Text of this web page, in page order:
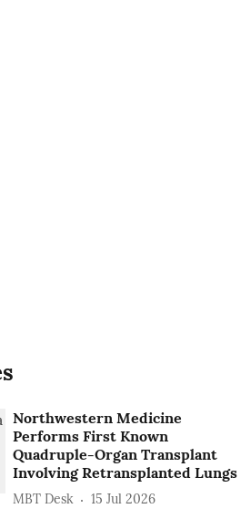
Northwestern Medicine
Performs First Known
Quadruple-Organ Transplant
Involving Retransplanted Lungs
MBT Desk 15 Jul 2026